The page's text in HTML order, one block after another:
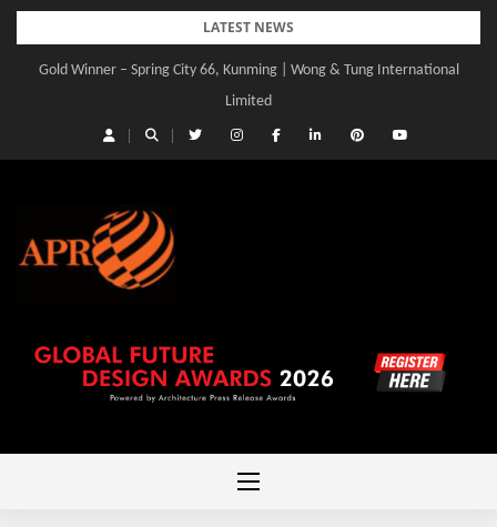
Skip
content
LATEST NEWS
Gold Winner – Spring City 66, Kunming | Wong & Tung International
Limited